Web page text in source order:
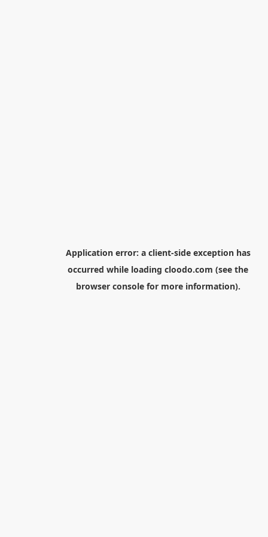
Application error: a client-side exception has
occurred while loading cloodo.com (see the
browser consolefor more information).